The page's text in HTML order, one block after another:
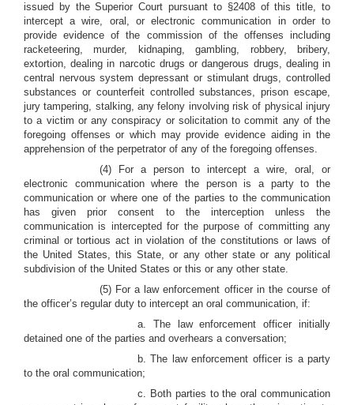
issued by the Superior Court pursuant to §2408 of this title, to
intercept a wire, oral, or electronic communication in order to
provide evidence of the commission of the offenses including
racketeering, murder, kidnaping, gambling, robbery, bribery,
extortion, dealing in narcotic drugs or dangerous drugs, dealing in
central nervous system depressant or stimulant drugs, controlled
substances or counterfeit controlled substances, prison escape,
jury tampering, stalking, any felony involving risk of physical injury
to a victim or any conspiracy or solicitation to commit any of the
foregoing offenses or which may provide evidence aiding in the
apprehension of the perpetrator of any of the foregoing offenses.
(4) For a person to intercept a wire, oral, or
electronic communication where the person is a party to the
communication or where one of the parties to the communication
has given prior consent to the interception unless the
communication is intercepted for the purpose of committing any
criminal or tortious act in violation of the constitutions or laws of
the United States, this State, or any other state or any political
subdivision of the United States or this or any other state.
(5) For a law enforcement officer in the course of
the officer’s regular duty to intercept an oral communication, if:
a. The law enforcement officer initially
detained one of the parties and overhears a conversation;
b. The law enforcement officer is a party
to the oral communication;
c. Both parties to the oral communication